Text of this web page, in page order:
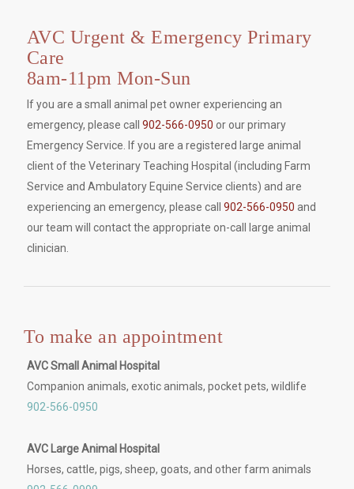
AVC Urgent & Emergency Primary
Care
8am-11pm Mon-Sun
If you are a small animal pet owner experiencing an
emergency, please call 902-566-0950 or our primary
Emergency Service. If you are a registered large animal
client of the Veterinary Teaching Hospital (including Farm
Service and Ambulatory Equine Service clients) and are
experiencing an emergency, please call 902-566-0950 and
our team will contact the appropriate on-call large animal
clinician.
To make an appointment
AVC Small Animal Hospital
Companion animals, exotic animals, pocket pets, wildlife
902-566-0950
AVC Large Animal Hospital
Horses, cattle, pigs, sheep, goats, and other farm animals